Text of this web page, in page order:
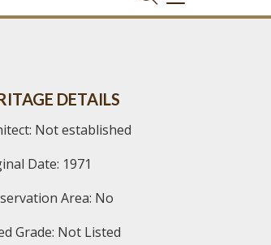
NAVIGATION
DETAILS
Not established
Date: 1971
Area: No
Grade: Not Listed